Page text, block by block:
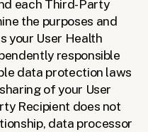
each Third-Party
the purposes and
your User Health
responsible
data protection laws
of your User
Recipient does not
data processor